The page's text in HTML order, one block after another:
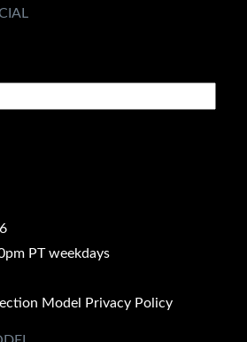
PT weekdays
Model
Privacy Policy